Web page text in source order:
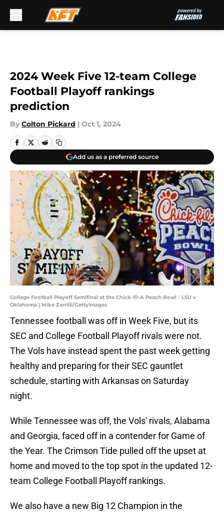
2024 Week Five 12-team College
Football Playoff rankings
prediction
By Colton Pickard | Oct 1, 2024
Add us as a preferred source
College Football Playoff Semifinal at the Chick-fil-A Peach Bowl - LSU v
Oklahoma | Mike Zarrilli/GettyImages
Tennessee football was off in Week Five, but its
SEC and College Football Playoff rivals were not.
The Vols have instead spent the past week getting
healthy and preparing for their SEC gauntlet
schedule, starting with Arkansas on Saturday
night.
While Tennessee was off, the Vols' rivals, Alabama
and Georgia, faced off in a contender for Game of
the Year. The Crimson Tide pulled off the upset at
home and moved to the top spot in the updated 12-
team College Football Playoff rankings.
We also have a new Big 12 Champion in the